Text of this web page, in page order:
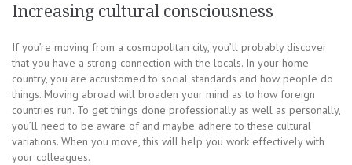
Increasing cultural consciousness
If you’re moving from a cosmopolitan city, you’ll probably discover
that you have a strong connection with the locals. In your home
country, you are accustomed to social standards and how people do
things. Moving abroad will broaden your mind as to how foreign
countries run. To get things done professionally as well as personally,
you’ll need to be aware of and maybe adhere to these cultural
variations. When you move, this will help you work effectively with
your colleagues.